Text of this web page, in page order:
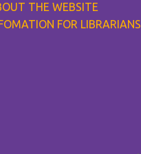
THE WEBSITE
FOR LIBRARIANS